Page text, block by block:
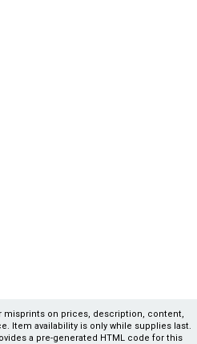
on prices, description, content,
Item availability is only while supplies last.
a pre-generated HTML code for this